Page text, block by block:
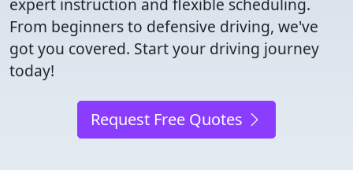
expert instruction and flexible scheduling.
From beginners to defensive driving, we've
got you covered. Start your driving journey
today!
Request Free Quotes